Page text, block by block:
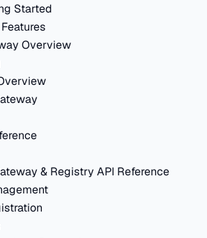
Started
Overview
& Registry API Reference